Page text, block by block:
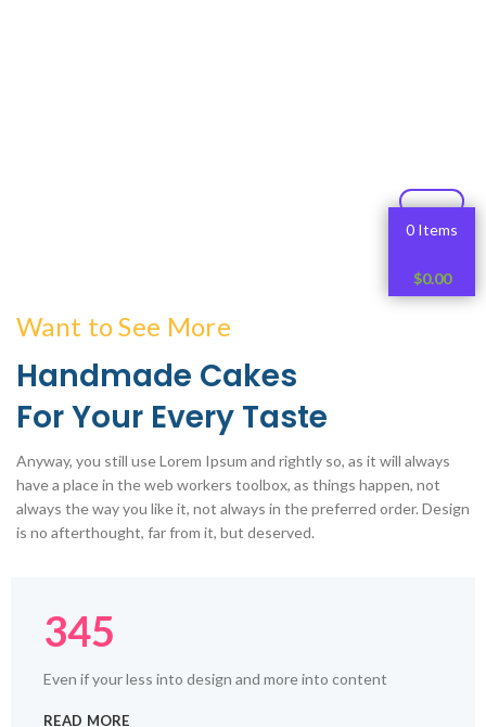
Want to See More
Handmade Cakes
For Your Every Taste
Anyway, you still use Lorem Ipsum and rightly so, as it will always
have a place in the web workers toolbox, as things happen, not
always the way you like it, not always in the preferred order. Design
is no afterthought, far from it, but deserved.
345
Even if your less into design and more into content
READ MORE
0 Items
$0.00